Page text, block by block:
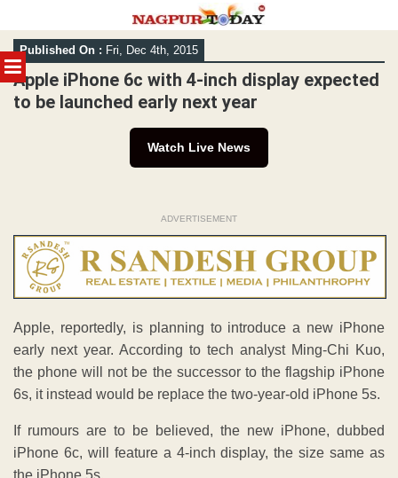
MENU
Skip
to
content
Published On : Fri, Dec 4th, 2015
Apple iPhone 6c with 4-inch display expected
to be launched early next year
Watch Live News
ADVERTISEMENT
Apple, reportedly, is planning to introduce a new iPhone
early next year. According to tech analyst Ming-Chi Kuo,
the phone will not be the successor to the flagship iPhone
6s, it instead would be replace the two-year-old iPhone 5s.
If rumours are to be believed, the new iPhone, dubbed
iPhone 6c, will feature a 4-inch display, the size same as